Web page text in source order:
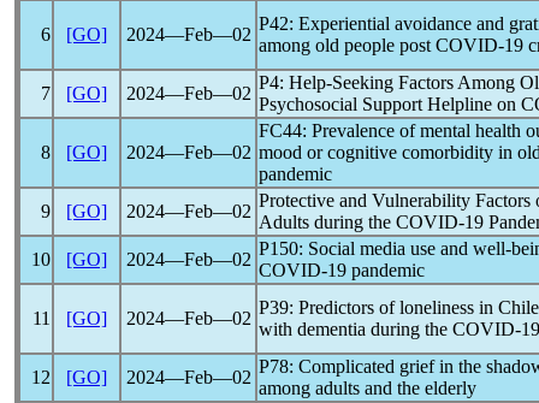
6 [GO] 2024―Feb―02
P42: Experiential avoidance and
among old people post COVID-19
7 [GO] 2024―Feb―02
P4: Help-Seeking Factors Among
Psychosocial Support Helpline on
8 [GO] 2024―Feb―02
FC44: Prevalence of mental health
mood or cognitive comorbidity in
pandemic
9
[GO] 2024―Feb―02
Protective and Vulnerability
Adults during the COVID-19
10
[GO] 2024―Feb―02
P150: Social media use and well-
COVID-19 pandemic
11 [GO] 2024―Feb―02
P39: Predictors of loneliness in
with dementia during the COVID-19
12 [GO] 2024―Feb―02
P78: Complicated grief in the
among adults and the elderly